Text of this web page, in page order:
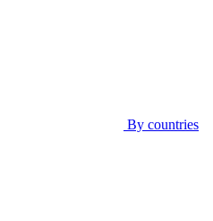
By countries